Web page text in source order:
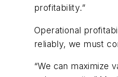
profitability.”
Operational
reliably, we must
“We can maximize